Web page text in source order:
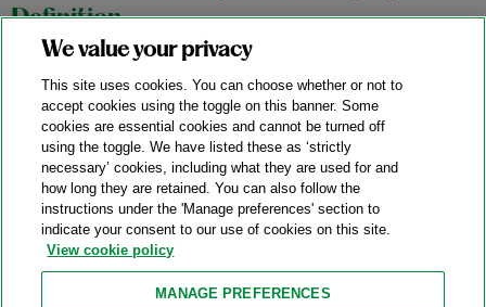
Definition
11/04/2025
In an October 27, 2025 precedential opinion,Aortic
Innovations LLC v. Edwards Lifesciences Corp., No. 2024-1145,
the Federal Circuit affirmed a stipulated judgment of non-
infringement in favor of Edwards Lifesciences (“Edwards”)
based on the district court’s construction of the term “outer
frame” in Aortic Innovations’ (“Aortic”) transcatheter aortic
valve replacement device patents.
We value your privacy
This site uses cookies. You can choose whether or not to
accept cookies using the toggle on this banner. Some
cookies are essential cookies and cannot be turned off
using the toggle. We have listed these as ‘strictly
necessary’ cookies, including what they are used for and
how long they are retained. You can also follow the
instructions under the 'Manage preferences' section to
indicate your consent to our use of cookies on this site.
View cookie policy
MANAGE PREFERENCES